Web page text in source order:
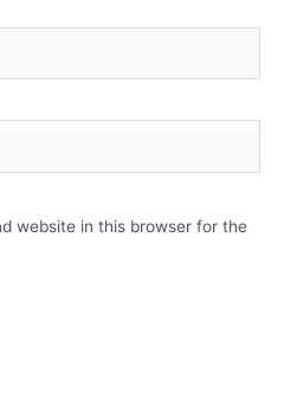
website in this browser for the